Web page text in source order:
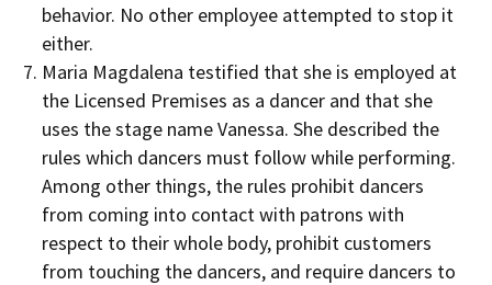
behavior. No other employee attempted to stop it
either.
Maria Magdalena testified that she is employed at
the Licensed Premises as a dancer and that she
uses the stage name Vanessa. She described the
rules which dancers must follow while performing.
Among other things, the rules prohibit dancers
from coming into contact with patrons with
respect to their whole body, prohibit customers
from touching the dancers, and require dancers to